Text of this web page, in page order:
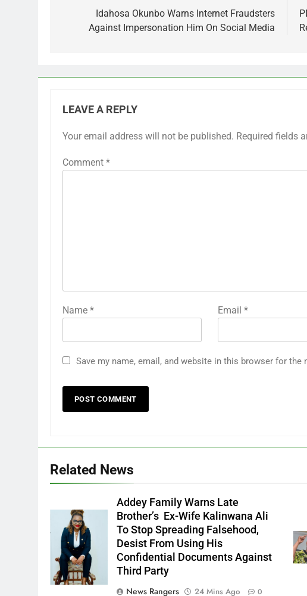
navigationIdahosa Okunbo Warns Internet Fraudsters
Against Impersonation Him On Social Media
LEAVE A REPLY
Your email address will not be published. Required fields
Comment *
Name * Email *
Save my name, email, and website in this browser for the
Related News
Ms. Buduka
Julia Addey
Addey Family Warns Late
Brother’s Ex-Wife Kalinwana Ali
To Stop Spreading Falsehood,
Desist From Using His
Confidential Documents Against
Third Party
News Rangers
24 Mins Ago 0